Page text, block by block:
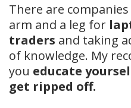
There are
arm and a leg for
traders and taking
of knowledge. My
you educate
get ripped off.